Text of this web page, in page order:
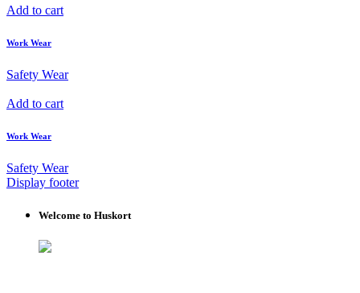
Add to cart
Work Wear
Safety Wear
Add to cart
Work Wear
Safety Wear
Display footer
Welcome to Huskort